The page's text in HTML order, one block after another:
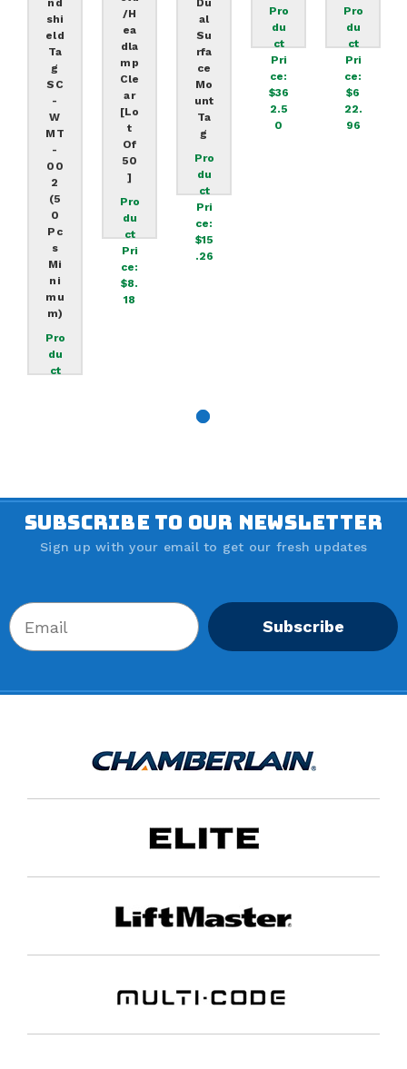
Shi
Eld
Ta
G
SC
-
W
MT
-
00
2
(5
0
Pc
S
Mi
Ni
Mu
M)
Pro
Du
Ct
/H
Ea
Dla
Mp
Cle
Ar
[lo
T
Of
50
]
Pro
Du
Ct
Pri
Ce:
$8.
18
Al
Su
Rfa
Ce
Mo
Unt
Ta
G
Pro
Du
Ct
Pri
Ce:
$15
.26
Pro
Du
Ct
Pri
Ce:
$36
2.5
0
Pro
Du
Ct
Pri
Ce:
$6
22.
96
SUBSCRIBE TO OUR NEWSLETTER
Sign up with your email to get our fresh updates
Subscribe